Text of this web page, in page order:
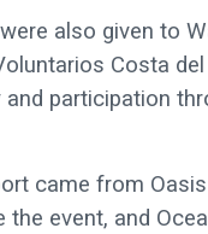
also given to
Costa
participation
came from
the event, and